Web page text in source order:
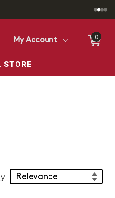
currently selected store.
Store
My Account 0
STORE